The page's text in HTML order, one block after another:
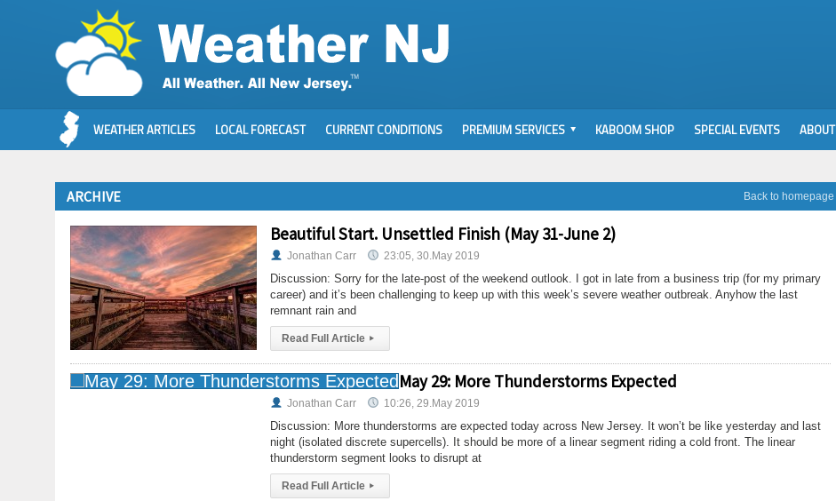
WEATHER ARTICLES LOCAL FORECAST CURRENT CONDITIONS PREMIUM SERVICES KABOOM SHOP SPECIAL EVENTS ABOUT
Back to homepage
ARCHIVE
Beautiful Start. Unsettled Finish (May 31-June 2)
Jonathan Carr 23:05, 30.May 2019
Discussion: Sorry for the late-post of the weekend outlook. I got in late from a business trip (for my primary
career) and it’s been challenging to keep up with this week’s severe weather outbreak. Anyhow the last
remnant rain and
Read Full Article ▸
May 29: More Thunderstorms Expected
Jonathan Carr 10:26, 29.May 2019
Discussion: More thunderstorms are expected today across New Jersey. It won’t be like yesterday and last
night (isolated discrete supercells). It should be more of a linear segment riding a cold front. The linear
thunderstorm segment looks to disrupt at
Read Full Article ▸